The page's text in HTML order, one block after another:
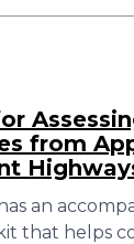
from
an
that helps